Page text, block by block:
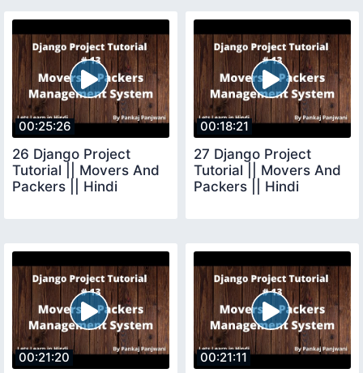
00:25:26
26 Django Project
Tutorial || Movers And
Packers || Hindi
00:18:21
27 Django Project
Tutorial || Movers And
Packers || Hindi
00:21:20 00:21:11